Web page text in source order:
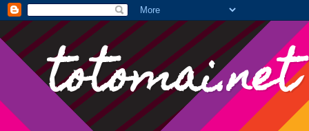
totomai.net